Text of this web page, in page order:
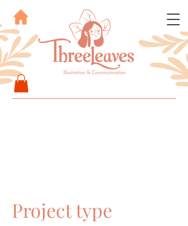
Project type